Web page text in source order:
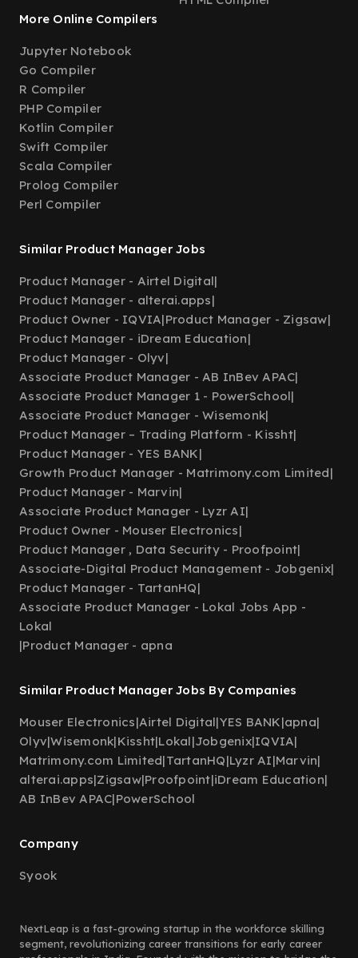
More Online Compilers
Jupyter Notebook
Go Compiler
R Compiler
PHP Compiler
Kotlin Compiler
Swift Compiler
Scala Compiler
Prolog Compiler
Perl Compiler
Similar Product Manager Jobs
Product Manager - Airtel Digital|
Product Manager - alterai.apps|
Product Owner - IQVIA|Product Manager - Zigsaw|
Product Manager - iDream Education|
Product Manager - Olyv|
Associate Product Manager - AB InBev APAC|
Associate Product Manager 1 - PowerSchool|
Associate Product Manager - Wisemonk|
Product Manager – Trading Platform - Kissht|
Product Manager - YES BANK|
Growth Product Manager - Matrimony.com Limited|
Product Manager - Marvin|
Associate Product Manager - Lyzr AI|
Product Owner - Mouser Electronics|
Product Manager , Data Security - Proofpoint|
Associate-Digital Product Management - Jobgenix|
Product Manager - TartanHQ|
Associate Product Manager - Lokal Jobs App -
Lokal
|Product Manager - apna
Similar Product Manager Jobs By Companies
Mouser Electronics|Airtel Digital|YES BANK|apna|
Olyv|Wisemonk|Kissht|Lokal|Jobgenix|IQVIA|
Matrimony.com Limited|TartanHQ|Lyzr AI|Marvin|
alterai.apps|Zigsaw|Proofpoint|iDream Education|
AB InBev APAC|PowerSchool
Company
Syook
NextLeap is a fast-growing startup in the workforce skilling
segment, revolutionizing career transitions for early career